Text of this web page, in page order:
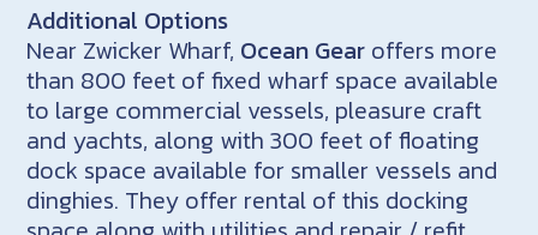
Additional Options
Near Zwicker Wharf, Ocean Gear offers more
than 800 feet of fixed wharf space available
to large commercial vessels, pleasure craft
and yachts, along with 300 feet of floating
dock space available for smaller vessels and
dinghies. They offer rental of this docking